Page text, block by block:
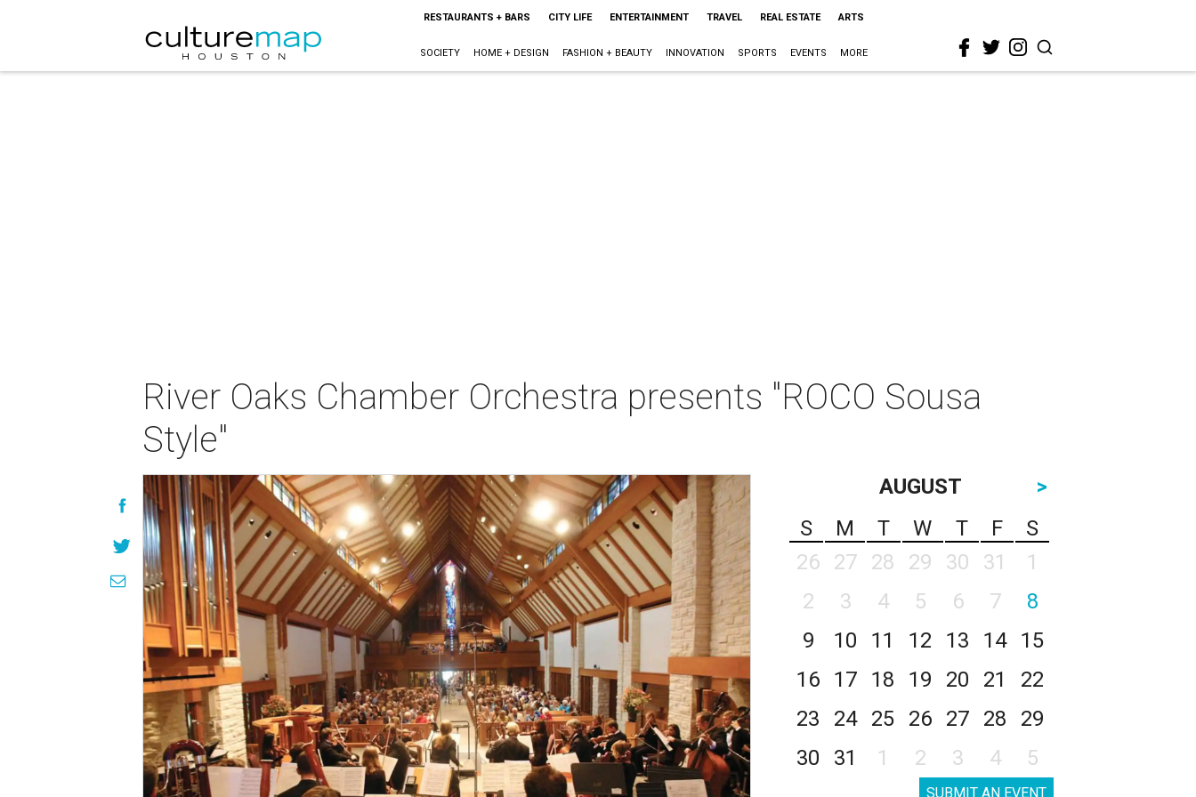
RESTAURANTS + BARS CITY LIFE ENTERTAINMENT TRAVEL REAL ESTATE ARTS
SOCIETY HOME + DESIGN FASHION + BEAUTY INNOVATION SPORTS EVENTS MORE
River Oaks Chamber Orchestra presents "ROCO Sousa
Style"
AUGUST
>
S
M T W T F
S
26
27 28 29 30 31
1
2
3 4 5 6 7
8
9
10 11 12 13 14
15
16
17 18 19 20 21
22
23
24 25 26 27 28
29
30
31 1 2 3 4 5
SUBMIT AN EVENT